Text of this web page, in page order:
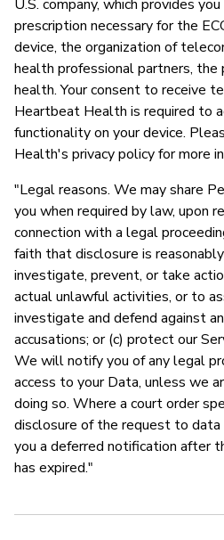
U.S. company, which provides
prescription necessary for the
device, the organization of
health professional partners, the
health. Your consent to receive
Heartbeat Health is required to
functionality on your device.
Health's privacy policy for more
"Legal reasons. We may share
you when required by law, upon
connection with a legal
faith that disclosure is
investigate, prevent, or take
actual unlawful activities, or to
investigate and defend against
accusations; or (c) protect our
We will notify you of any legal
access to your Data, unless we
doing so. Where a court order
disclosure of the request to
you a deferred notification after
has expired."